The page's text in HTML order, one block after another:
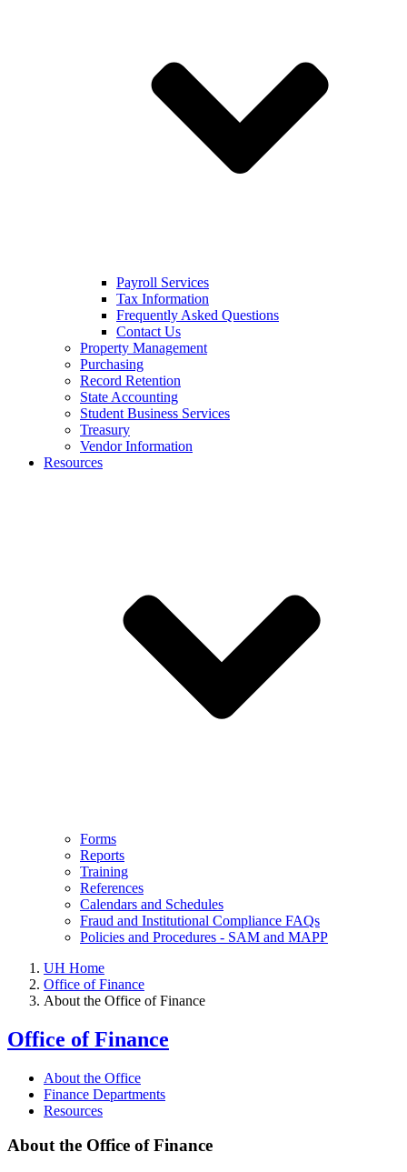
Payroll Services
Tax Information
Frequently Asked Questions
Contact Us
Property Management
Purchasing
Record Retention
State Accounting
Student Business Services
Treasury
Vendor Information
Resources
Forms
Reports
Training
References
Calendars and Schedules
Fraud and Institutional Compliance FAQs
Policies and Procedures - SAM and MAPP
UH Home
Office of Finance
About the Office of Finance
Office of Finance
About the Office
Finance Departments
Resources
About the Office of Finance